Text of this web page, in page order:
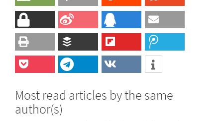
Most read articles by the same
author(s)